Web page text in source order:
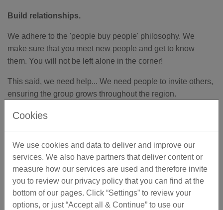
Build relationships.
We adhere to the 'people buy people' philosophy. We
make sure that you meet new people and get to know
them. You will not be left alone in the corner!
This said, we need help... We need people to invite others,
ensuring the group grows throughout the region.
By Networking, there should be no reason to feel alone in
Season's Greetings
Cookies
We use cookies and data to deliver and improve our
services. We also have partners that deliver content or
measure how our services are used and therefore invite
you to review our privacy policy that you can find at the
bottom of our pages. Click “Settings” to review your
options, or just “Accept all & Continue” to use our